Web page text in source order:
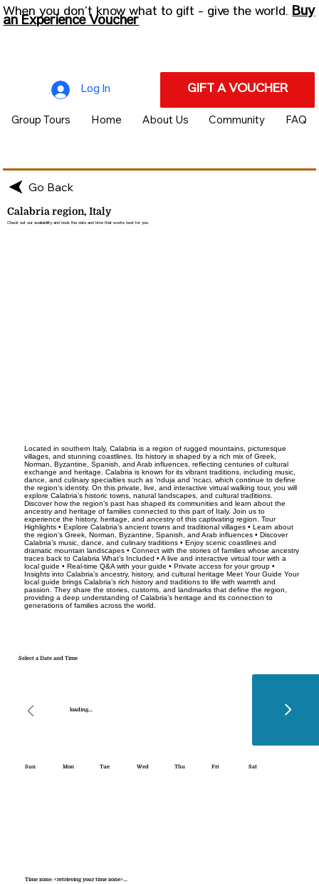
Log In GIFT A VOUCHER
Group Tours Home About Us Community FAQ
When you don’t know what to gift - give the world. Buy
an Experience Voucher
Go Back
Calabria region, Italy
Check out our availability and book the date and time that works best for you
Located in southern Italy, Calabria is a region of rugged mountains, picturesque
villages, and stunning coastlines. Its history is shaped by a rich mix of Greek,
Norman, Byzantine, Spanish, and Arab influences, reflecting centuries of cultural
exchange and heritage. Calabria is known for its vibrant traditions, including music,
dance, and culinary specialties such as ‘nduja and ‘ncaci, which continue to define
the region’s identity. On this private, live, and interactive virtual walking tour, you will
explore Calabria’s historic towns, natural landscapes, and cultural traditions.
Discover how the region’s past has shaped its communities and learn about the
ancestry and heritage of families connected to this part of Italy. Join us to
experience the history, heritage, and ancestry of this captivating region. Tour
Highlights • Explore Calabria’s ancient towns and traditional villages • Learn about
the region’s Greek, Norman, Byzantine, Spanish, and Arab influences • Discover
Calabria’s music, dance, and culinary traditions • Enjoy scenic coastlines and
dramatic mountain landscapes • Connect with the stories of families whose ancestry
traces back to Calabria What’s Included • A live and interactive virtual tour with a
local guide • Real-time Q&A with your guide • Private access for your group •
Insights into Calabria’s ancestry, history, and cultural heritage Meet Your Guide Your
local guide brings Calabria’s rich history and traditions to life with warmth and
passion. They share the stories, customs, and landmarks that define the region,
providing a deep understanding of Calabria’s heritage and its connection to
generations of families across the world.
Select a Date and Time
Time zone: <retrieving your time zone>...
loading...
Sun Mon Tue Wed Thu Fri Sat